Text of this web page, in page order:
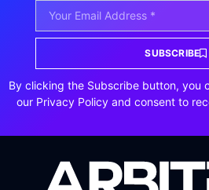
SUBSCRIBE
By clicking the Subscribe button, you
our Privacy Policy and consent to